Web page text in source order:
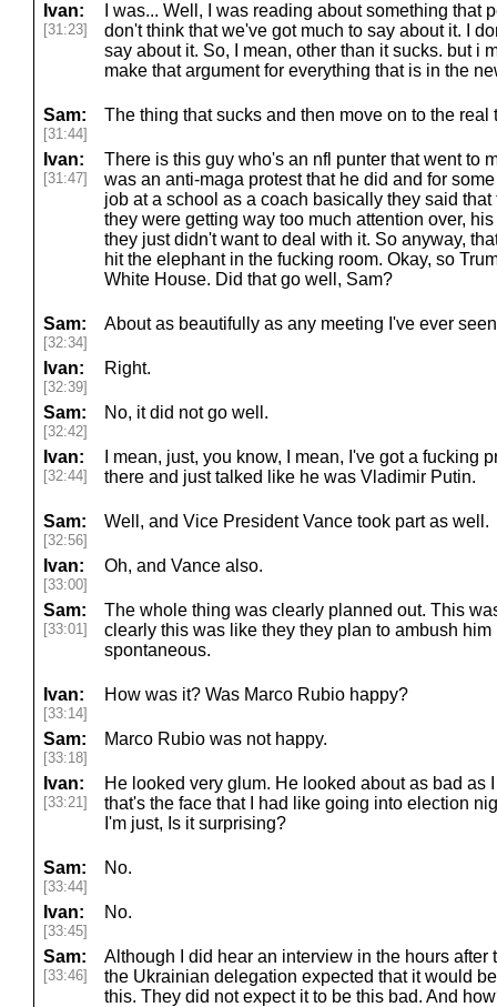
Ivan:
[31:23]
I was... Well, I was reading about something that
don't think that we've got much to say about it. I
say about it. So, I mean, other than it sucks. but i
make that argument for everything that is in the
Sam:
[31:44]
The thing that sucks and then move on to the real
Ivan:
[31:47]
There is this guy who's an nfl punter that went to
was an anti-maga protest that he did and for
job at a school as a coach basically they said
they were getting way too much attention over,
they just didn't want to deal with it. So anyway,
hit the elephant in the fucking room. Okay, so
White House. Did that go well, Sam?
Sam:
[32:34]
About as beautifully as any meeting I've ever
Ivan:
[32:39]
Right.
Sam:
[32:42]
No, it did not go well.
Ivan:
[32:44]
I mean, just, you know, I mean, I've got a fucking
there and just talked like he was Vladimir Putin.
Sam:
[32:56]
Well, and Vice President Vance took part as well.
Ivan:
[33:00]
Oh, and Vance also.
Sam:
[33:01]
The whole thing was clearly planned out. This
clearly this was like they they plan to ambush
spontaneous.
Ivan:
[33:14]
How was it? Was Marco Rubio happy?
Sam:
[33:18]
Marco Rubio was not happy.
Ivan:
[33:21]
He looked very glum. He looked about as bad as
that's the face that I had like going into election
I'm just, Is it surprising?
Sam:
[33:44]
No.
Ivan:
[33:45]
No.
Sam:
[33:46]
Although I did hear an interview in the hours after
the Ukrainian delegation expected that it would
this. They did not expect it to be this bad. And